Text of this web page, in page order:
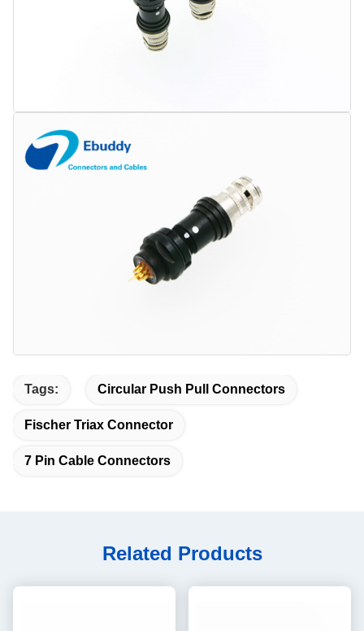
Tags: Circular Push Pull Connectors
Fischer Triax Connector
7 Pin Cable Connectors
Related Products